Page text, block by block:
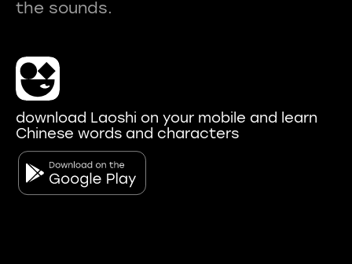
download Laoshi on your mobile and learn
Chinese words and characters